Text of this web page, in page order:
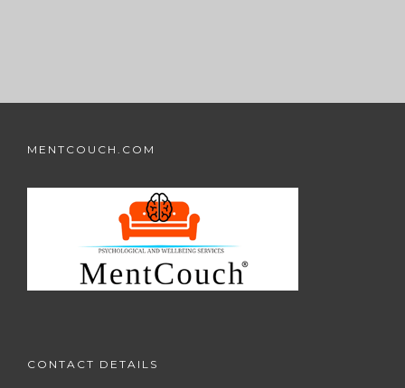
MENTCOUCH.COM
CONTACT DETAILS